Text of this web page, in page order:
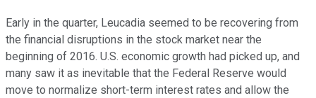
Early in the quarter, Leucadia seemed to be recovering from
the financial disruptions in the stock market near the
beginning of 2016. U.S. economic growth had picked up, and
many saw it as inevitable that the Federal Reserve would
move to normalize short-term interest rates and allow the